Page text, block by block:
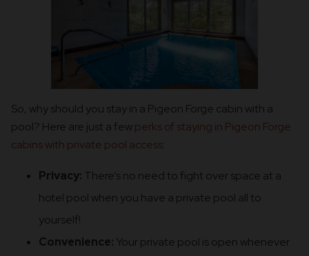
So, why should you stay in a Pigeon Forge cabin with a
pool? Here are just a fewperks of staying in Pigeon Forge
cabins with private pool access
Privacy: There’s no need to fight over space at a
hotel pool when you have a private pool all to
yourself!
Convenience: Your private pool is open whenever